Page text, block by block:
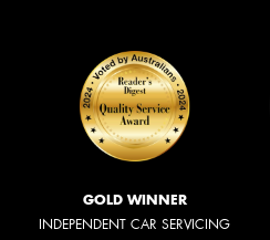
GOLD WINNER
INDEPENDENT CAR SERVICING